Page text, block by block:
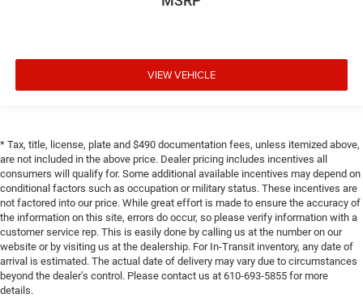
VIEW VEHICLE
* Tax, title, license, plate and $490 documentation fees, unless itemized above,
are not included in the above price. Dealer pricing includes incentives all
consumers will qualify for. Some additional available incentives may depend on
conditional factors such as occupation or military status. These incentives are
not factored into our price. While great effort is made to ensure the accuracy of
the information on this site, errors do occur, so please verify information with a
customer service rep. This is easily done by calling us at the number on our
website or by visiting us at the dealership. For In-Transit inventory, any date of
arrival is estimated. The actual date of delivery may vary due to circumstances
beyond the dealer’s control. Please contact us at 610-693-5855 for more
details.